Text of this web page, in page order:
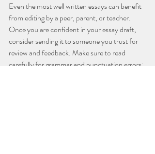
Even the most well written essays can benefit
from editing by a peer, parent, or teacher.
Once you are confident in your essay draft,
consider sending it to someone you trust for
review and feedback. Make sure to read
carefully for grammar and punctuation errors;